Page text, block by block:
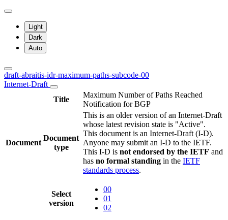
Light
Dark
Auto
draft-abraitis-idr-maximum-paths-subcode-00
Internet-Draft
Title
Maximum Number of Paths Reached
Notification for BGP
Document
Document
type
This is an older version of an Internet-Draft
whose latest revision state is "Active".
This document is an Internet-Draft (I-D).
Anyone may submit an I-D to the IETF.
This I-D is not endorsed by the IETF and
has no formal standing in the IETF
standards process.
Select
version
00
01
02